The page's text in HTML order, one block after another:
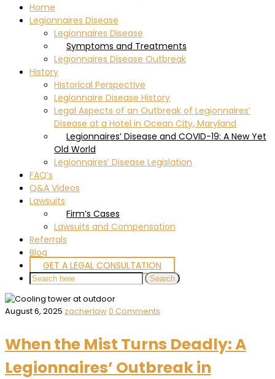
Home
Legionnaires Disease
Legionnaires Disease
Symptoms and Treatments
Legionnaires Disease Outbreak
History
Historical Perspective
Legionnaire Disease History
Legal Aspects of an Outbreak of Legionnaires’
Disease at a Hotel in Ocean City, Maryland
Legionnaires’ Disease and COVID-19: A New Yet
Old World
Legionnaires’ Disease Legislation
FAQ’s
Q&A Videos
Lawsuits
Firm’s Cases
Lawsuits and Compensation
Referrals
Blog
GET A LEGAL CONSULTATION
August 6, 2025 zacherlaw0 Comments
When the Mist Turns Deadly: A
Legionnaires’ Outbreak in